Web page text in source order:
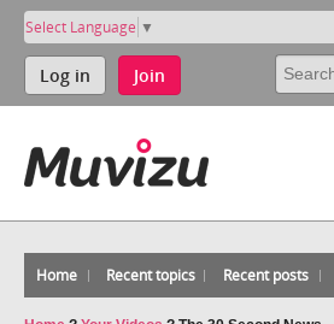
Select Language ▼
Log in Join
Home Recent topics Recent posts